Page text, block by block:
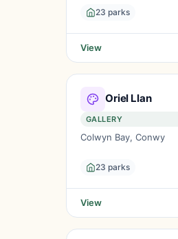
23 parks
View
Oriel Llan
GALLERY
Colwyn Bay, Conwy
23 parks
View